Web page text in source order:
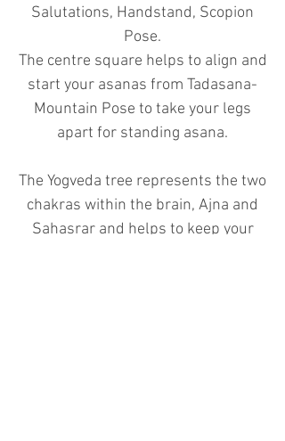
Salutations, Handstand, Scopion
Pose.
The centre square helps to align and
start your asanas from Tadasana-
Mountain Pose to take your legs
apart for standing asana.
The Yogveda tree represents the two
chakras within the brain, Ajna and
Sahasrar and helps to keep your